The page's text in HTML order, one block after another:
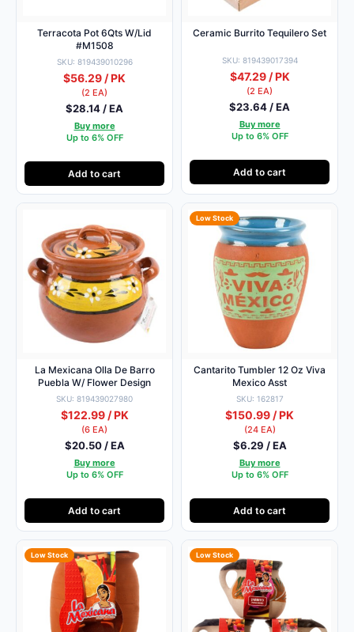
Terracota Pot 6Qts W/Lid
#M1508
SKU: 819439010296
$56.29 / PK
(2 EA)
$28.14 / EA
Buy more
Up to 6% OFF
Add to cart
Ceramic Burrito Tequilero Set
SKU: 819439017394
$47.29 / PK
(2 EA)
$23.64 / EA
Buy more
Up to 6% OFF
Add to cart
La Mexicana Olla De Barro
Puebla W/ Flower Design
SKU: 819439027980
$122.99 / PK
(6 EA)
$20.50 / EA
Buy more
Up to 6% OFF
Add to cart
Low Stock
Cantarito Tumbler 12 Oz Viva
Mexico Asst
SKU: 162817
$150.99 / PK
(24 EA)
$6.29 / EA
Buy more
Up to 6% OFF
Add to cart
Low Stock Low Stock